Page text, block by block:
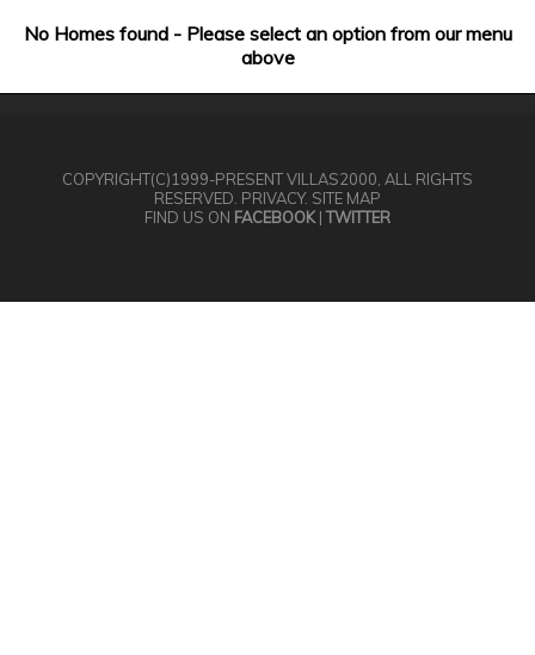
No Homes found - Please select an option from our menu
above
COPYRIGHT(C)1999-PRESENTVILLAS2000 , ALL RIGHTS
RESERVED. PRIVACY. SITE MAP
FIND US ON FACEBOOK |TWITTER